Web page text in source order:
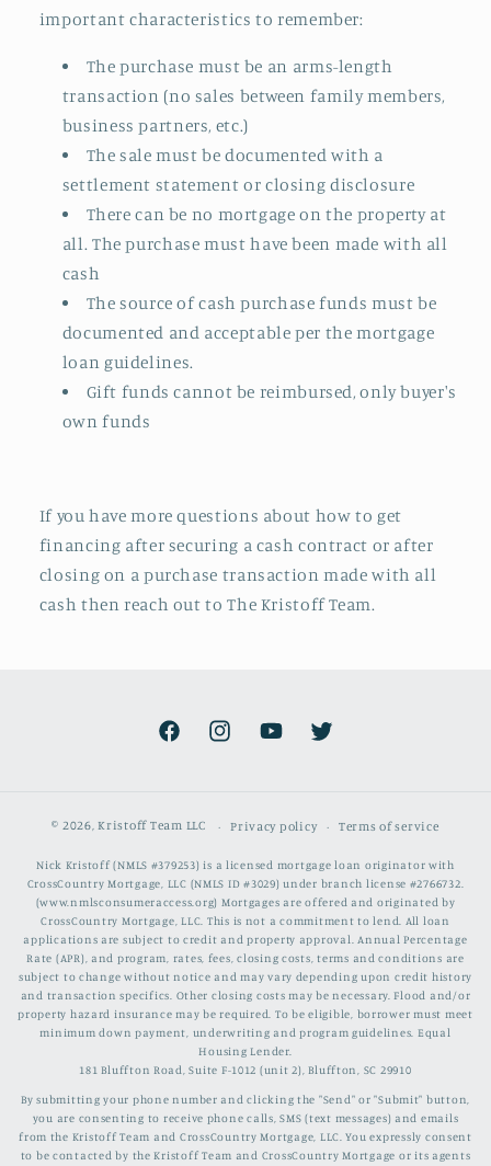
important characteristics to remember:
The purchase must be an arms-length
transaction (no sales between family members,
business partners, etc.)
The sale must be documented with a
settlement statement or closing disclosure
There can be no mortgage on the property at
all. The purchase must have been made with all
cash
The source of cash purchase funds must be
documented and acceptable per the mortgage
loan guidelines.
Gift funds cannot be reimbursed, only buyer's
own funds
If you have more questions about how to get
financing after securing a cash contract or after
closing on a purchase transaction made with all
cash then reach out to The Kristoff Team.
FacebookInstagramYouTubeTwitter
© 2026,Kristoff Team LLC Privacy policy Terms of service
Nick Kristoff (NMLS #379253) is a licensed mortgage loan originator with
CrossCountry Mortgage, LLC (NMLS ID #3029) under branch license #2766732.
(www.nmlsconsumeraccess.org) Mortgages are offered and originated by
CrossCountry Mortgage, LLC. This is not a commitment to lend. All loan
applications are subject to credit and property approval. Annual Percentage
Rate (APR), and program, rates, fees, closing costs, terms and conditions are
subject to change without notice and may vary depending upon credit history
and transaction specifics. Other closing costs may be necessary. Flood and/or
property hazard insurance may be required. To be eligible, borrower must meet
minimum down payment, underwriting and program guidelines. Equal
Housing Lender.
181 Bluffton Road, Suite F-1012 (unit 2), Bluffton, SC 29910
By submitting your phone number and clicking the "Send" or "Submit" button,
you are consenting to receive phone calls, SMS (text messages) and emails
from the Kristoff Team and CrossCountry Mortgage, LLC. You expressly consent
to be contacted by the Kristoff Team and CrossCountry Mortgage or its agents